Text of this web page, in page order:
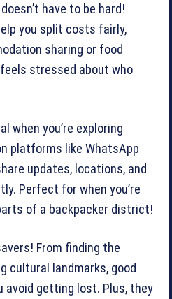
have to be hard!
you split costs fairly,
sharing or food
stressed about who
when you’re exploring
platforms like WhatsApp
updates, locations, and
Perfect for when you’re
of a backpacker district!
From finding the
cultural landmarks, good
avoid getting lost. Plus, they